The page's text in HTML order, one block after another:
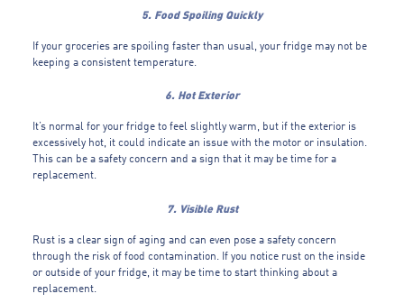
5. Food Spoiling Quickly
If your groceries are spoiling faster than usual, your fridge may not be
keeping a consistent temperature.
6. Hot Exterior
It’s normal for your fridge to feel slightly warm, but if the exterior is
excessively hot, it could indicate an issue with the motor or insulation.
This can be a safety concern and a sign that it may be time for a
replacement.
7. Visible Rust
Rust is a clear sign of aging and can even pose a safety concern
through the risk of food contamination. If you notice rust on the inside
or outside of your fridge, it may be time to start thinking about a
replacement.